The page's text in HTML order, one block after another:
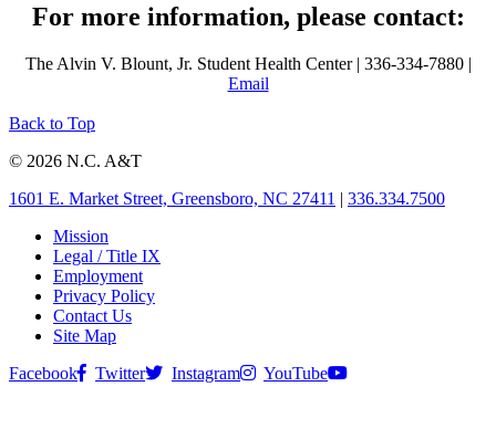
For more information, please contact:
The Alvin V. Blount, Jr. Student Health Center | 336-334-7880 |
Email
Back to Top
© 2026 N.C. A&T
1601 E. Market Street, Greensboro, NC 27411 | 336.334.7500
Mission
Legal / Title IX
Employment
Privacy Policy
Contact Us
Site Map
Facebook
Twitter Instagram YouTube